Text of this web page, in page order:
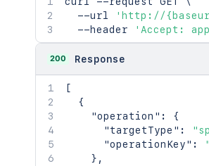
  --url
'http://
  --header
'Accept:
200 Response
[
{
"operation" :
{
"targetType" :
"operationKey" :
} ,